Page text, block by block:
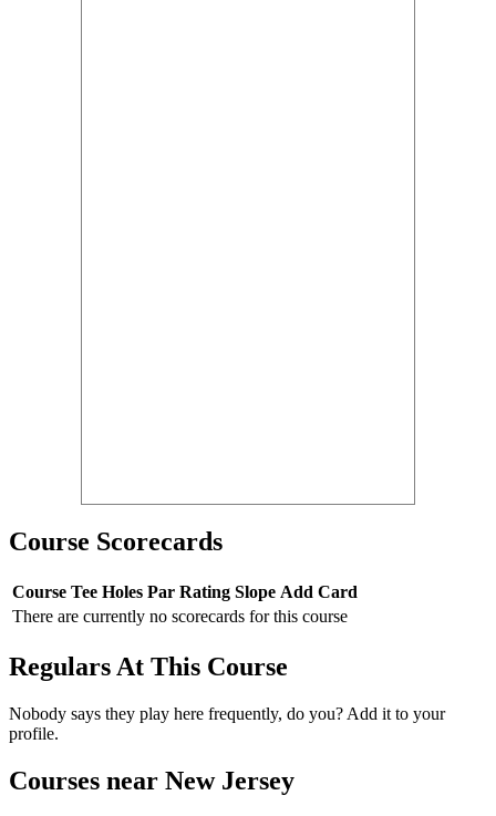
Course Scorecards
Course Tee Holes Par Rating Slope Add Card
There are currently no scorecards for this course
Regulars At This Course
Nobody says they play here frequently, do you? Add it to your
profile.
Courses near New Jersey